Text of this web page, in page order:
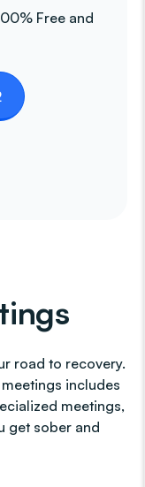
Free and
road to recovery.
includes
meetings,
get sober and